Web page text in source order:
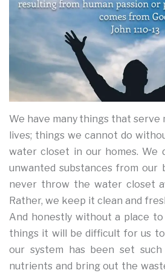
We have many things that serve
lives; things we cannot do
water closet in our homes. We
unwanted substances from our
never throw the water closet
Rather, we keep it clean and
And honestly without a place
things it will be difficult for us
our system has been set
nutrients and bring out the